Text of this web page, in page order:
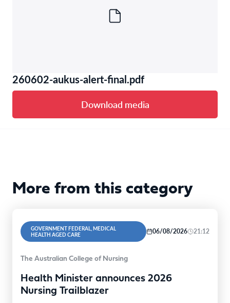
260602-aukus-alert-final.pdf
Download media
More from this category
GOVERNMENT FEDERAL, MEDICAL
HEALTH AGED CARE
06/08/2026 21:12
The Australian College of Nursing
Health Minister announces 2026
Nursing Trailblazer